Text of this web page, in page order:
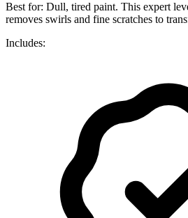
Best for: Dull, tired paint. This expert
removes swirls and fine scratches to
Includes: